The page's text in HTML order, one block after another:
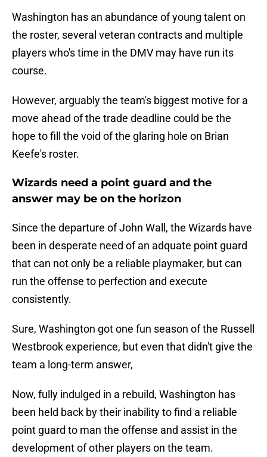
Washington has an abundance of young talent on
the roster, several veteran contracts and multiple
players who's time in the DMV may have run its
course.
However, arguably the team's biggest motive for a
move ahead of the trade deadline could be the
hope to fill the void of the glaring hole on Brian
Keefe's roster.
Wizards need a point guard and the
answer may be on the horizon
Since the departure of John Wall, the Wizards have
been in desperate need of an adquate point guard
that can not only be a reliable playmaker, but can
run the offense to perfection and execute
consistently.
Sure, Washington got one fun season of the Russell
Westbrook experience, but even that didn't give the
team a long-term answer,
Now, fully indulged in a rebuild, Washington has
been held back by their inability to find a reliable
point guard to man the offense and assist in the
development of other players on the team.